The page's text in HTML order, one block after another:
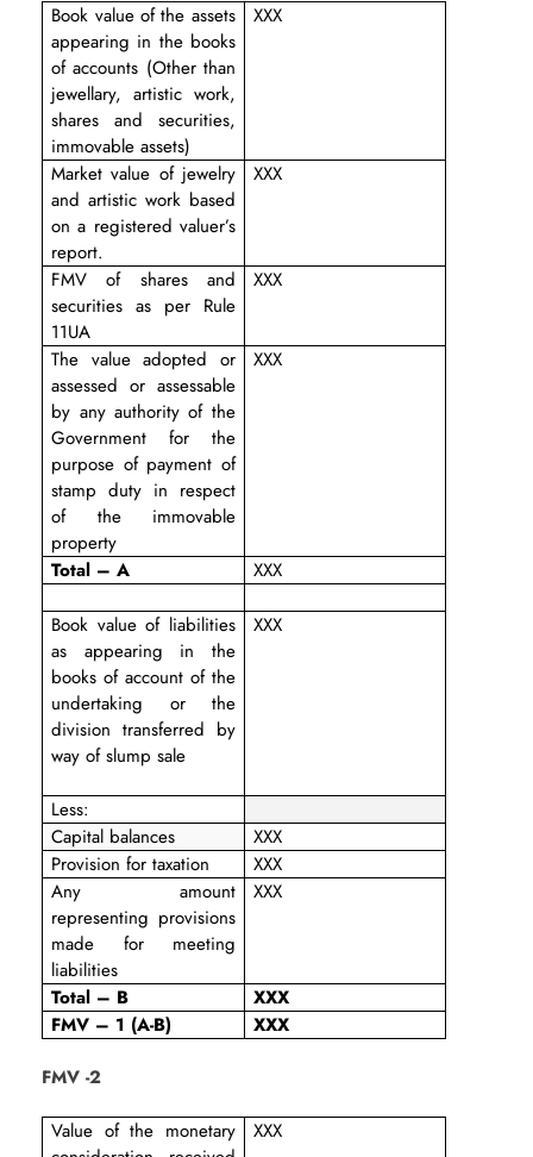
Book value of the assets
appearing in the books
of accounts (Other than
jewellary, artistic work,
shares and securities,
immovable assets)
XXX
Market value of jewelry
and artistic work based
on a registered valuer’s
report.
XXX
FMV of shares and
securities as per Rule
11UA
XXX
The value adopted or
assessed or assessable
by any authority of the
Government for the
purpose of payment of
stamp duty in respect
of the immovable
property
XXX
Total – A XXX
Book value of liabilities
as appearing in the
books of account of the
undertaking or the
division transferred by
way of slump sale
XXX
Less:
Capital balances
XXX
Provision for taxation
XXX
Any amount
representing provisions
made for meeting
liabilities
XXX
Total – B
XXX
FMV – 1 (A-B)
XXX
FMV -2
Value of the monetary
XXX